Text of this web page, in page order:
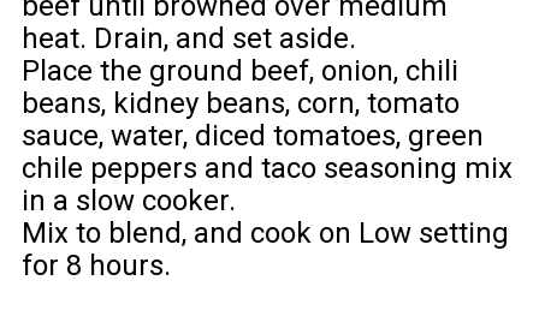
heat. Drain, and set aside.
Place the ground beef, onion, chili
beans, kidney beans, corn, tomato
sauce, water, diced tomatoes, green
chile peppers and taco seasoning mix
in a slow cooker.
Mix to blend, and cook on Low setting
for 8 hours.